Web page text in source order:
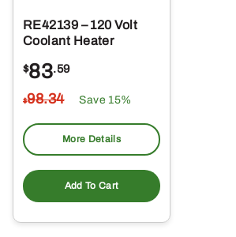
RE42139 – 120 Volt
Coolant Heater
$83.59
$98.34 Save 15%
More Details
Add To Cart